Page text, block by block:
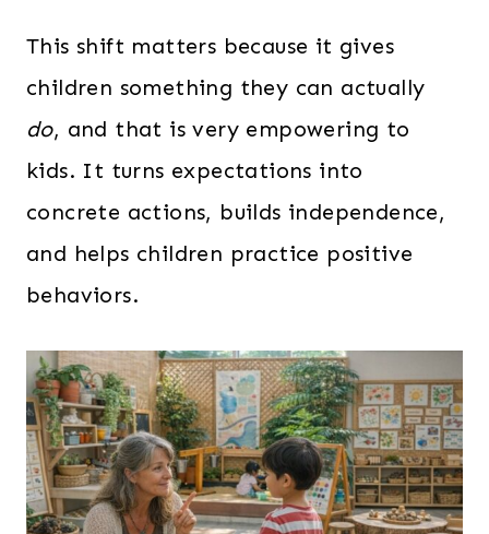
This shift matters because it gives
children something they can actually
do, and that is very empowering to
kids. It turns expectations into
concrete actions, builds independence,
and helps children practice positive
behaviors.